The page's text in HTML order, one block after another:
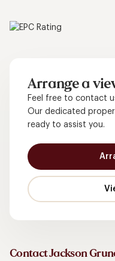
Arrange a
Feel free to contact
Our dedicated
ready to assist you.
Contact Jackson